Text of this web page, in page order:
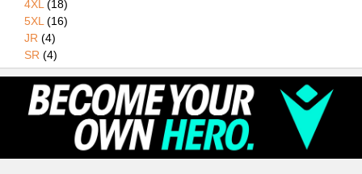
4XL (18)
5XL (16)
JR (4)
SR (4)